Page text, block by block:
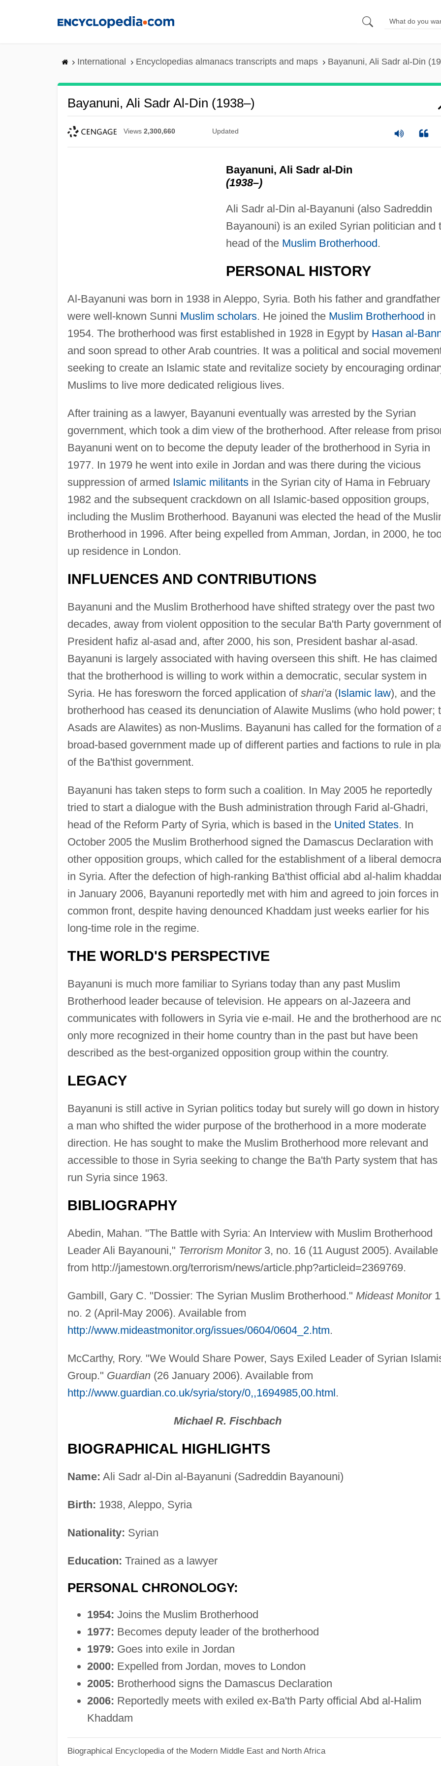
International Encyclopedias almanacs transcripts and maps Bayanuni, Ali Sadr al-Din
Bayanuni, Ali Sadr Al-Din (1938–)
Views 2,300,660 Updated
Bayanuni, Ali Sadr al-Din
(1938–)
Ali Sadr al-Din al-Bayanuni (also Sadreddin
Bayanouni) is an exiled Syrian politician and
head of the Muslim Brotherhood.
PERSONAL HISTORY
Al-Bayanuni was born in 1938 in Aleppo, Syria. Both his father and grandfather
were well-known Sunni Muslim scholars. He joined the Muslim Brotherhood in
1954. The brotherhood was first established in 1928 in Egypt by Hasan al-
and soon spread to other Arab countries. It was a political and social
seeking to create an Islamic state and revitalize society by encouraging
Muslims to live more dedicated religious lives.
After training as a lawyer, Bayanuni eventually was arrested by the Syrian
government, which took a dim view of the brotherhood. After release from
Bayanuni went on to become the deputy leader of the brotherhood in Syria in
1977. In 1979 he went into exile in Jordan and was there during the vicious
suppression of armed Islamic militantsin the Syrian city of Hama in February
1982 and the subsequent crackdown on all Islamic-based opposition groups,
including the Muslim Brotherhood. Bayanuni was elected the head of the
Brotherhood in 1996. After being expelled from Amman, Jordan, in 2000, he
up residence in London.
INFLUENCES AND CONTRIBUTIONS
Bayanuni and the Muslim Brotherhood have shifted strategy over the past two
decades, away from violent opposition to the secular Ba'th Party government of
President hafiz al-asad and, after 2000, his son, President bashar al-asad.
Bayanuni is largely associated with having overseen this shift. He has claimed
that the brotherhood is willing to work within a democratic, secular system in
Syria. He has foresworn the forced application of shari'a(Islamic law), and the
brotherhood has ceased its denunciation of Alawite Muslims (who hold power;
Asads are Alawites) as non-Muslims. Bayanuni has called for the formation of
broad-based government made up of different parties and factions to rule in
of the Ba'thist government.
Bayanuni has taken steps to form such a coalition. In May 2005 he reportedly
tried to start a dialogue with the Bush administration through Farid al-Ghadri,
head of the Reform Party of Syria, which is based in the United States. In
October 2005 the Muslim Brotherhood signed the Damascus Declaration with
other opposition groups, which called for the establishment of a liberal
in Syria. After the defection of high-ranking Ba'thist official abd al-halim
in January 2006, Bayanuni reportedly met with him and agreed to join forces in
common front, despite having denounced Khaddam just weeks earlier for his
long-time role in the regime.
THE WORLD'S PERSPECTIVE
Bayanuni is much more familiar to Syrians today than any past Muslim
Brotherhood leader because of television. He appears on al-Jazeera and
communicates with followers in Syria vie e-mail. He and the brotherhood are
only more recognized in their home country than in the past but have been
described as the best-organized opposition group within the country.
LEGACY
Bayanuni is still active in Syrian politics today but surely will go down in
a man who shifted the wider purpose of the brotherhood in a more moderate
direction. He has sought to make the Muslim Brotherhood more relevant and
accessible to those in Syria seeking to change the Ba'th Party system that has
run Syria since 1963.
BIBLIOGRAPHY
Abedin, Mahan. "The Battle with Syria: An Interview with Muslim Brotherhood
Leader Ali Bayanouni," Terrorism Monitor3, no. 16 (11 August 2005). Available
from http://jamestown.org/terrorism/news/article.php?articleid=2369769.
Gambill, Gary C. "Dossier: The Syrian Muslim Brotherhood." Mideast Monitor
no. 2 (April-May 2006). Available from
http://www.mideastmonitor.org/issues/0604/0604_2.htm.
McCarthy, Rory. "We Would Share Power, Says Exiled Leader of Syrian
Group." Guardian(26 January 2006). Available from
http://www.guardian.co.uk/syria/story/0,,1694985,00.html.
Michael R. Fischbach
BIOGRAPHICAL HIGHLIGHTS
Name: Ali Sadr al-Din al-Bayanuni (Sadreddin Bayanouni)
Birth: 1938, Aleppo, Syria
Nationality: Syrian
Education: Trained as a lawyer
PERSONAL CHRONOLOGY:
1954: Joins the Muslim Brotherhood
1977: Becomes deputy leader of the brotherhood
1979: Goes into exile in Jordan
2000: Expelled from Jordan, moves to London
2005: Brotherhood signs the Damascus Declaration
2006: Reportedly meets with exiled ex-Ba'th Party official Abd al-Halim
Khaddam
Biographical Encyclopedia of the Modern Middle East and North Africa